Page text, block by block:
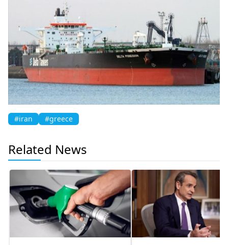
#iran #greece
Related News